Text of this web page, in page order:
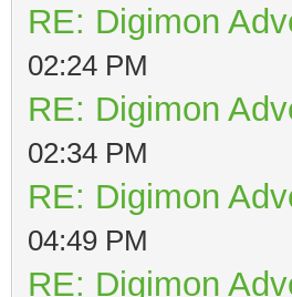
RE: Digimon
02:24 PM
RE: Digimon
02:34 PM
RE: Digimon
04:49 PM
RE: Digimon